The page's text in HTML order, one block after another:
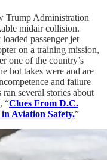
Trump Administration
midair collision.
passenger jet
on a training mission,
one of the country’s
hot takes were and are
and failure
several stories about
“Clues From D.C.
Aviation Safety.”